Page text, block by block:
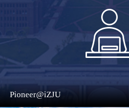
Pioneer@iZJU